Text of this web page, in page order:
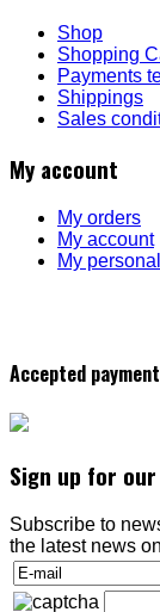
Shop
Shopping
Payments
Shippings
Sales
My account
My orders
My account
My
Accepted
Sign up for
Subscribe to
the latest news